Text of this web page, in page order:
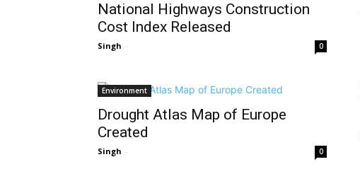
National Highways Construction
Cost Index Released
Singh - 0
Environment
Drought Atlas Map of Europe
Created
Singh - 0